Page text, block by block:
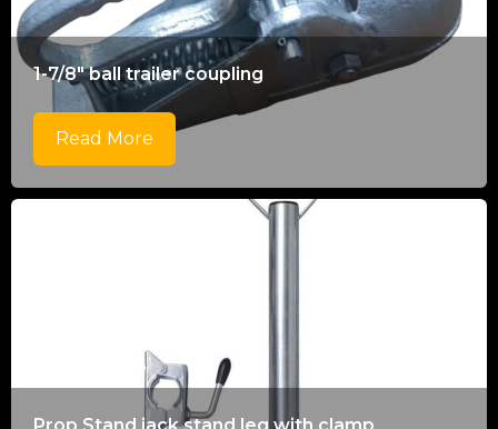
1-7/8" ball trailer coupling
Read More